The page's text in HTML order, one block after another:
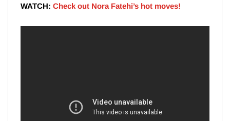
WATCH: Check out Nora Fatehi’s hot moves!